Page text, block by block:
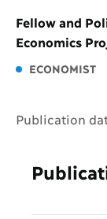
Fellow and
Economics
ECONOMIST
Publication